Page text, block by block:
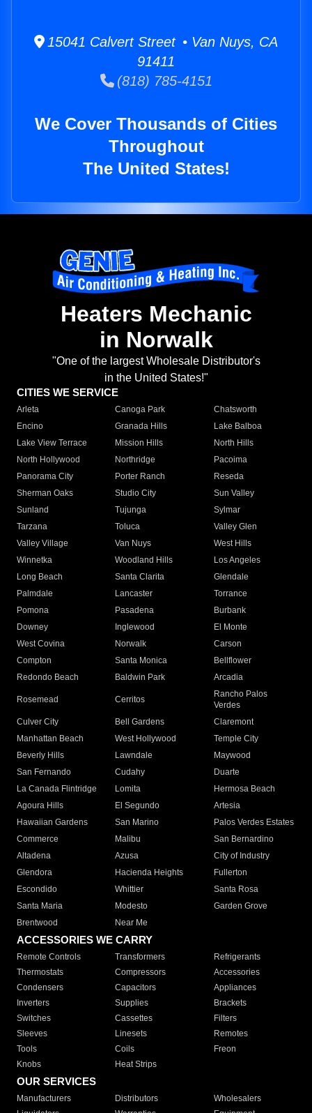
15041 Calvert Street • Van Nuys, CA
91411
(818) 785-4151
We Cover Thousands of Cities
Throughout
The United States!
Heaters Mechanic
in Norwalk
"One of the largest Wholesale Distributor's
in the United States!"
CITIES WE SERVICE
Arleta Canoga Park
Chatsworth
Encino
Granada Hills
Lake Balboa
Lake View Terrace
Mission Hills
North Hills
North Hollywood
Northridge
Pacoima
Panorama City
Porter Ranch
Reseda
Sherman Oaks
Studio City
Sun Valley
Sunland
Tujunga
Sylmar
Tarzana
Toluca
Valley Glen
Valley Village
Van Nuys
West Hills
Winnetka
Woodland Hills
Los Angeles
Long Beach
Santa Clarita
Glendale
Palmdale
Lancaster
Torrance
Pomona
Pasadena
Burbank
Downey
Inglewood
El Monte
West Covina
Norwalk
Carson
Compton
Santa Monica
Bellflower
Redondo Beach
Baldwin Park Arcadia
Rosemead Cerritos
Rancho Palos
Verdes
Culver City
Bell Gardens
Claremont
Manhattan Beach
West Hollywood
Temple City
Beverly Hills
Lawndale
Maywood
San Fernando
Cudahy
Duarte
La Canada Flintridge
Lomita
Hermosa Beach
Agoura Hills
El Segundo
Artesia
Hawaiian Gardens
San Marino
Palos Verdes Estates
Commerce
Malibu
San Bernardino
Altadena
Azusa
City of Industry
Glendora
Hacienda Heights
Fullerton
Escondido
Whittier
Santa Rosa
Santa Maria
Modesto
Garden Grove
Brentwood
Near Me
ACCESSORIES WE CARRY
Remote Controls Transformers
Refrigerants
Thermostats
Compressors
Accessories
Condensers
Capacitors
Appliances
Inverters
Supplies
Brackets
Switches
Cassettes
Filters
Sleeves
Linesets
Remotes
Tools
Coils
Freon
Knobs
Heat Strips
OUR SERVICES
Manufacturers Distributors
Wholesalers